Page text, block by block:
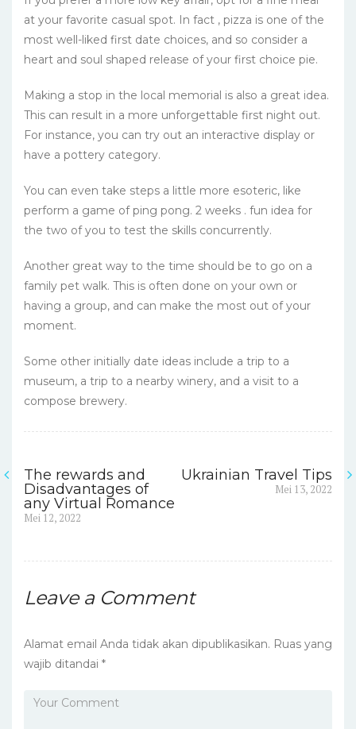
at your favorite casual spot. In fact , pizza is one of the
most well-liked first date choices, and so consider a
heart and soul shaped release of your first choice pie.
Making a stop in the local memorial is also a great idea.
This can result in a more unforgettable first night out.
For instance, you can try out an interactive display or
have a pottery category.
You can even take steps a little more esoteric, like
perform a game of ping pong. 2 weeks . fun idea for
the two of you to test the skills concurrently.
Another great way to the time should be to go on a
family pet walk. This is often done on your own or
having a group, and can make the most out of your
moment.
Some other initially date ideas include a trip to a
museum, a trip to a nearby winery, and a visit to a
compose brewery.
Navigasi
pos
The rewards and
Disadvantages of
any Virtual Romance
Previous
Mei 12, 2022
Ukrainian Travel Tips
Mei 13, 2022
Leave a Comment
Alamat email Anda tidak akan dipublikasikan. Ruas yang
wajib ditandai *